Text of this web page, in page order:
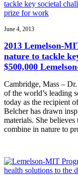
June 4, 2013
2013 Lemelson-
nature to tackle
$500,000
Cambridge, Mass –
of the world’s leading
today as the recipient
Belcher has drawn
materials. She
combine in nature to